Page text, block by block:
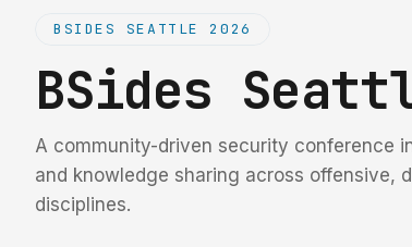
BSIDES SEATTLE 2026
BSides
A community-driven security conference
and knowledge sharing across offensive,
disciplines.